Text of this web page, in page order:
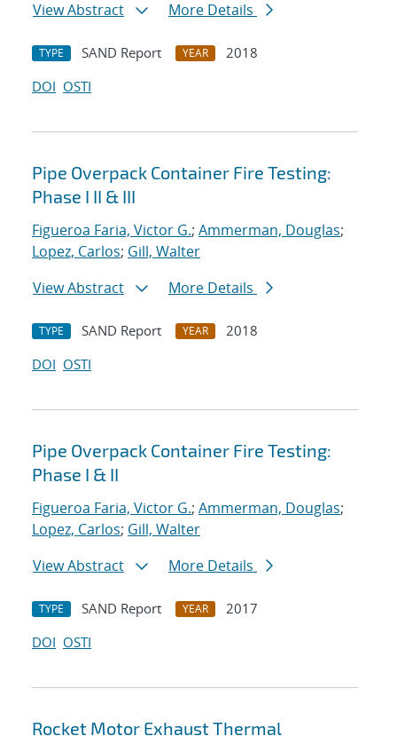
View Abstract More Details
TYPE SAND Report YEAR
2018
DOI OSTI
Pipe Overpack Container Fire Testing:
Phase I II & III
Figueroa Faria, Victor G.; Ammerman, Douglas;
Lopez, Carlos; Gill, Walter
View Abstract
More Details
TYPE SAND Report YEAR
2018
DOI OSTI
Pipe Overpack Container Fire Testing:
Phase I & II
Figueroa Faria, Victor G.; Ammerman, Douglas;
Lopez, Carlos; Gill, Walter
View Abstract
More Details
TYPE SAND Report YEAR
2017
DOI OSTI
Rocket Motor Exhaust Thermal